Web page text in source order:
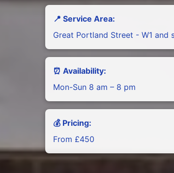
📍 Service Area:
Great Portland Street - W1 and
⏰ Availability:
Mon-Sun 8 am – 8 pm
💰 Pricing:
From £450